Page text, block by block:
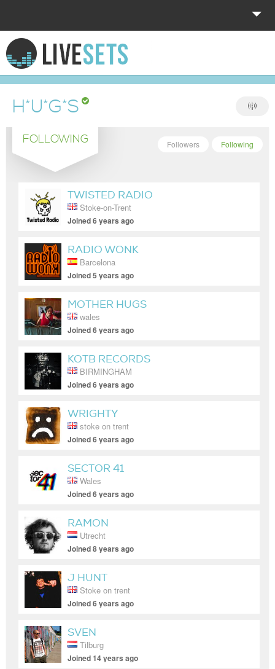
HOME
EXPLORE
DONATE
LOG IN
H*U*G*S
FOLLOWING Following
Followers
TWISTED RADIO
Stoke-on-Trent
Joined 6 years ago
RADIO WONK
Barcelona
Joined 5 years ago
MOTHER HUGS
wales
Joined 6 years ago
KOTB RECORDS
BIRMINGHAM
Joined 6 years ago
WRIGHTY
stoke on trent
Joined 6 years ago
SECTOR 41
Wales
Joined 6 years ago
RAMON
Utrecht
Joined 8 years ago
J HUNT
Stoke on trent
Joined 6 years ago
SVEN
Tilburg
Joined 14 years ago